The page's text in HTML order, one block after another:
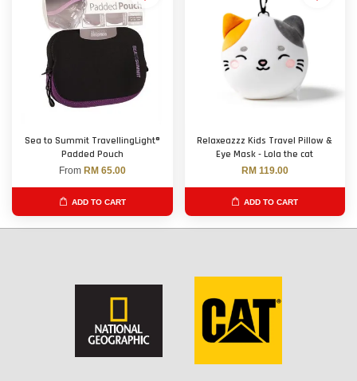
Sea to Summit TravellingLight®
Padded Pouch
From RM 65.00
ADD TO CART
Relaxeazzz Kids Travel Pillow &
Eye Mask - Lola the cat
RM 119.00
ADD TO CART